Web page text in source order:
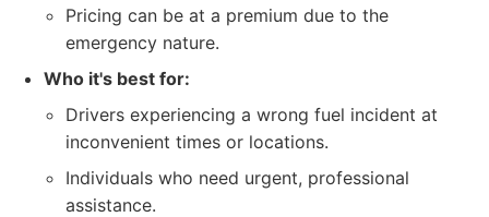
Pricing can be at a premium due to the
emergency nature.
Who it's best for:
Drivers experiencing a wrong fuel incident at
inconvenient times or locations.
Individuals who need urgent, professional
assistance.